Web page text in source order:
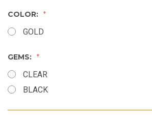
COLOR:
GOLD
GEMS:
CLEAR
BLACK